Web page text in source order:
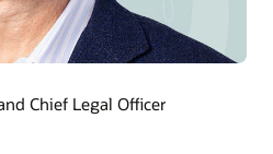
Chief Legal Officer